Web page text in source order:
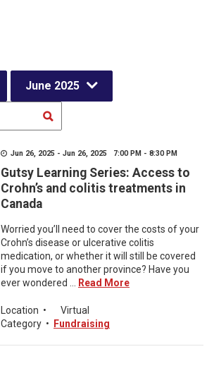
June 2025
Jun 26, 2025 - Jun 26, 2025 7:00 PM - 8:30 PM
Gutsy Learning Series: Access to
Crohn’s and colitis treatments in
Canada
Worried you’ll need to cover the costs of your
Crohn’s disease or ulcerative colitis
medication, or whether it will still be covered
if you move to another province? Have you
ever wondered ...
Read More
Location •
Virtual
Category • Fundraising